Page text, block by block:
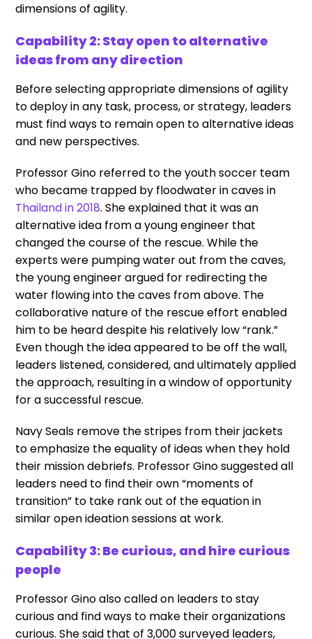
dimensions of agility.
Capability 2: Stay open to alternative
ideas from any direction
Before selecting appropriate dimensions of agility
to deploy in any task, process, or strategy, leaders
must find ways to remain open to alternative ideas
and new perspectives.
Professor Gino referred to the youth soccer team
who became trapped by floodwater in caves in
Thailand in 2018. She explained that it was an
alternative idea from a young engineer that
changed the course of the rescue. While the
experts were pumping water out from the caves,
the young engineer argued for redirecting the
water flowing into the caves from above. The
collaborative nature of the rescue effort enabled
him to be heard despite his relatively low “rank.”
Even though the idea appeared to be off the wall,
leaders listened, considered, and ultimately applied
the approach, resulting in a window of opportunity
for a successful rescue.
Navy Seals remove the stripes from their jackets
to emphasize the equality of ideas when they hold
their mission debriefs. Professor Gino suggested all
leaders need to find their own “moments of
transition” to take rank out of the equation in
similar open ideation sessions at work.
Capability 3: Be curious, and hire curious
people
Professor Gino also called on leaders to stay
curious and find ways to make their organizations
curious. She said that of 3,000 surveyed leaders,